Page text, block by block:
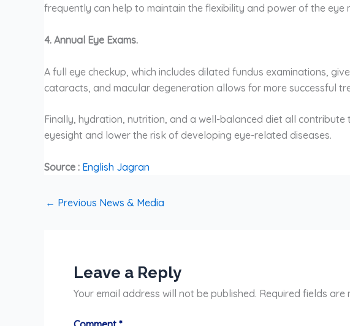
frequently can help to maintain the flexibility and power of the eye
4. Annual Eye Exams.
A full eye checkup, which includes dilated fundus examinations,
cataracts, and macular degeneration allows for more successful
Finally, hydration, nutrition, and a well-balanced diet all
eyesight and lower the risk of developing eye-related diseases.
Source : English Jagran
← Previous News & Media
Leave a Reply
Your email address will not be published. Required fields are